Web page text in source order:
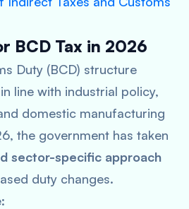
BCD Tax in 2026
Duty (BCD) structure
line with industrial policy,
domestic manufacturing
the government has taken
sector-specific approach
duty changes.